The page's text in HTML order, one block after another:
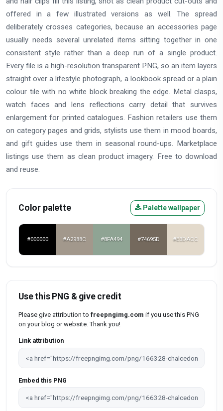
offered in a few illustrated versions as well. The spread
deliberately crosses categories, because an accessories page
usually needs several unrelated items sitting together in one
consistent style rather than a deep run of a single product.
Every file is a high-resolution transparent PNG, so an item layers
straight over a lifestyle photograph, a lookbook spread or a plain
colour tile with no white block breaking the edge. Metal clasps,
watch faces and lens reflections carry detail that survives
enlargement for printed catalogues. Fashion retailers use them
on category pages and grids, stylists use them in mood boards,
and gift guides use them in seasonal round-ups. Marketplace
listings use them as clean product imagery. Free to download
and reuse.
Color palette Palette wallpaper
#000000 #A2988C #8FA494 #74695D #E3DACC
Use this PNG & give credit
Please give attribution to freepngimg.com if you use this PNG
on your blog or website. Thank you!
Link attribution
Embed this PNG